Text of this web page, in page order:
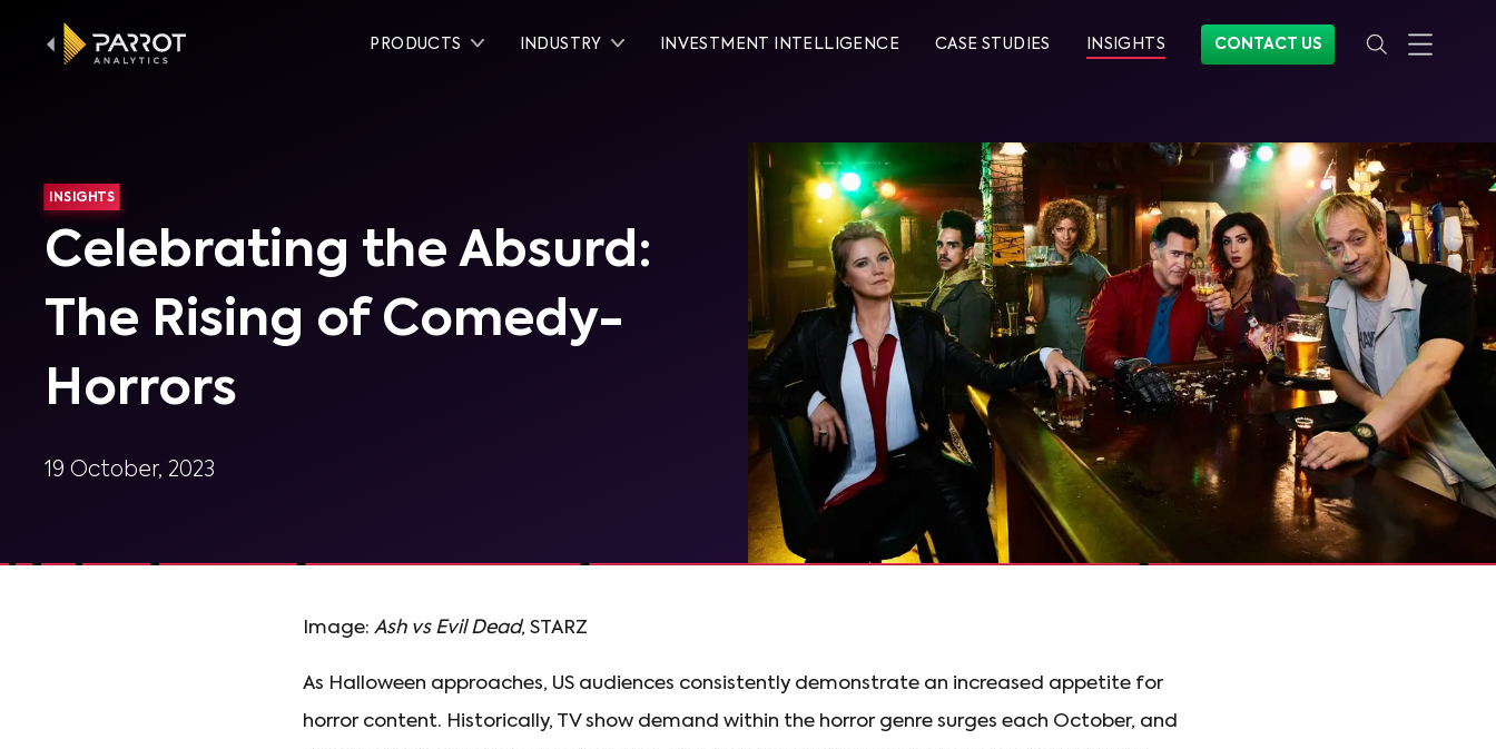
PRODUCTS INDUSTRY INVESTMENT INTELLIGENCE CASE STUDIES INSIGHTS CONTACT US
INSIGHTS
Celebrating the Absurd:
The Rising of Comedy-
Horrors
19 October, 2023
Image: Ash vs Evil Dead, STARZ
As Halloween approaches, US audiences consistently demonstrate an increased appetite for
horror content. Historically, TV show demand within the horror genre surges each October, and